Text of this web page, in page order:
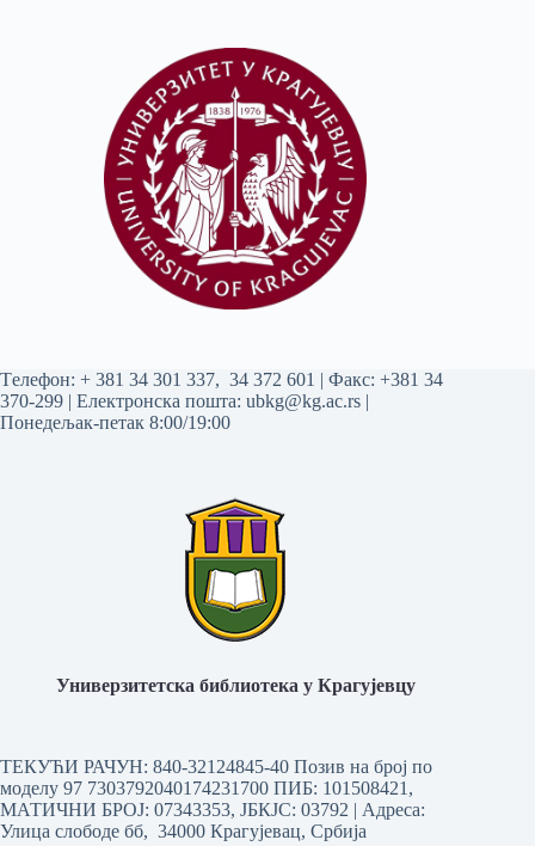
Tелефон: + 381 34 301 337, 34 372 601 | Факс: +381 34
370-299 | Електронска пошта: ubkg@kg.ac.rs |
Понедељак-петак 8:00/19:00
Универзитетска библиотека у Крагујевцу
ТЕКУЋИ РАЧУН: 840-32124845-40 Позив на број по
моделу 97 7303792040174231700 ПИБ: 101508421,
МАТИЧНИ БРОЈ: 07343353, ЈБКЈС: 03792 | Aдреса:
Улица слободе бб, 34000 Крагујевац, Србија